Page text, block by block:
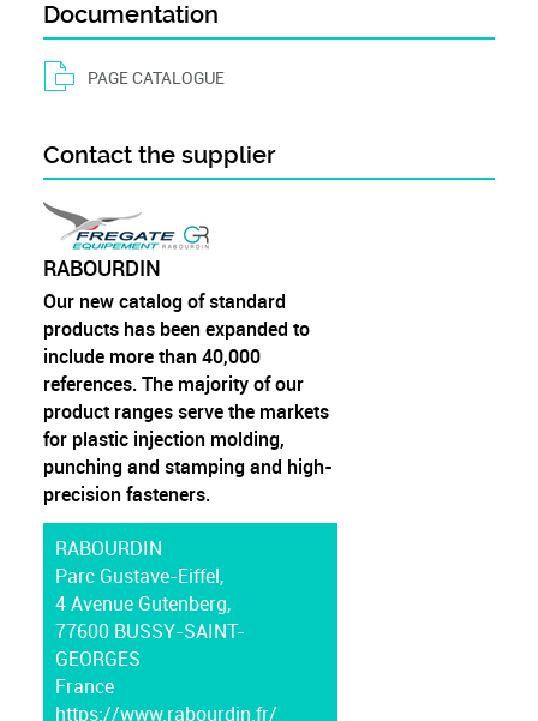
Documentation
PAGE CATALOGUE
Contact the supplier
RABOURDIN
Our new catalog of standard
products has been expanded to
include more than 40,000
references. The majority of our
product ranges serve the markets
for plastic injection molding,
punching and stamping and high-
precision fasteners.
RABOURDIN
Parc Gustave-Eiffel,
4 Avenue Gutenberg,
77600 BUSSY-SAINT-
GEORGES
France
https://www.rabourdin.fr/